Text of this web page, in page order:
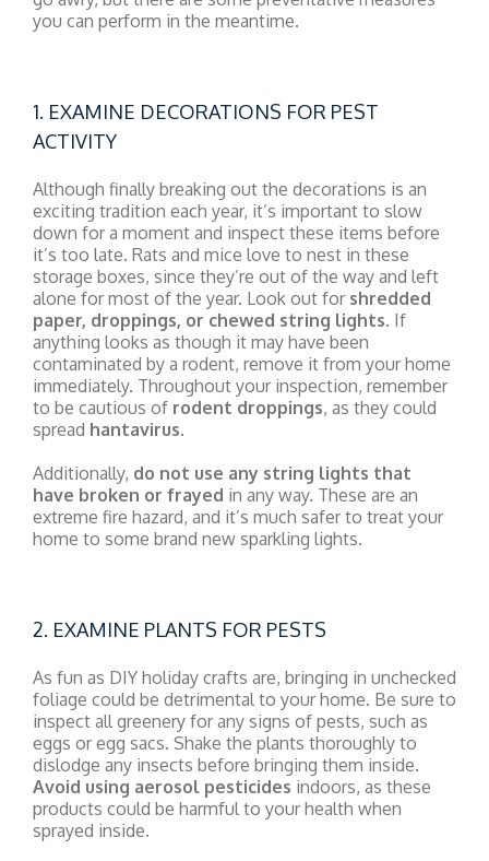
you can perform in the meantime.
1. EXAMINE DECORATIONS FOR PEST
ACTIVITY
Although finally breaking out the decorations is an
exciting tradition each year, it’s important to slow
down for a moment and inspect these items before
it’s too late. Rats and mice love to nest in these
storage boxes, since they’re out of the way and left
alone for most of the year. Look out for shredded
paper, droppings, or chewed string lights. If
anything looks as though it may have been
contaminated by a rodent, remove it from your home
immediately. Throughout your inspection, remember
to be cautious of rodent droppings, as they could
spread hantavirus.
Additionally, do not use any string lights that
have broken or frayed in any way. These are an
extreme fire hazard, and it’s much safer to treat your
home to some brand new sparkling lights.
2. EXAMINE PLANTS FOR PESTS
As fun as DIY holiday crafts are, bringing in unchecked
foliage could be detrimental to your home. Be sure to
inspect all greenery for any signs of pests, such as
eggs or egg sacs. Shake the plants thoroughly to
dislodge any insects before bringing them inside.
Avoid using aerosol pesticides indoors, as these
products could be harmful to your health when
sprayed inside.